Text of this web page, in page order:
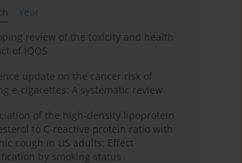
Year
review of the toxicity and health
of IQOS
update on the cancer risk of
e-cigarettes: A systematic review
of the high-density lipoprotein
to C-reactive protein ratio with
cough in US adults: Effect
by smoking status